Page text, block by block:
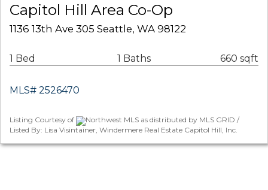
Capitol Hill Area Co-Op
1136 13th Ave 305 Seattle, WA 98122
1 Bed 1 Baths 660 sqft
MLS# 2526470
Listing Courtesy of
Northwest MLS as distributed by MLS GRID /
Listed By: Lisa Visintainer, Windermere Real Estate Capitol Hill, Inc.